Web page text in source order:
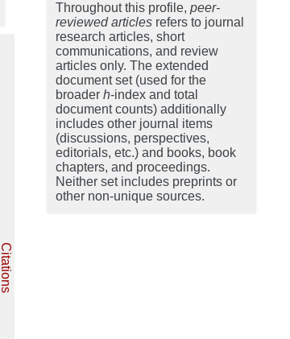
Throughout this profile, peer-
reviewed articles refers to journal
research articles, short
communications, and review
articles only. The extended
document set (used for the
broader h-index and total
document counts) additionally
includes other journal items
(discussions, perspectives,
editorials, etc.) and books, book
chapters, and proceedings.
Neither set includes preprints or
other non-unique sources.